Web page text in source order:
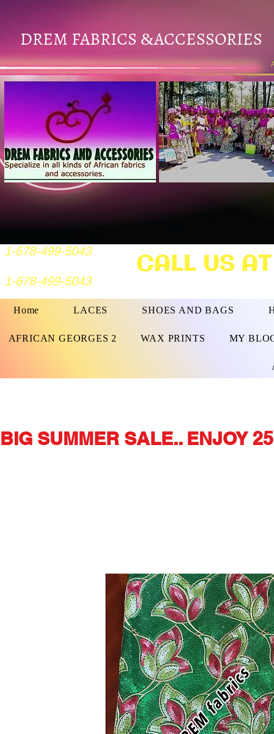
DREM FABRICS &ACCESSORIES
1-678-499-5043
1-678-499-5043 CALL US
Home LACES SHOES AND BAGS
AFRICAN GEORGES 2 WAX PRINTS MY
BIG SUMMER SALE.. ENJOY